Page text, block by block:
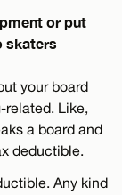
or put
skaters
your board
related. Like,
a board and
deductible.
Any kind